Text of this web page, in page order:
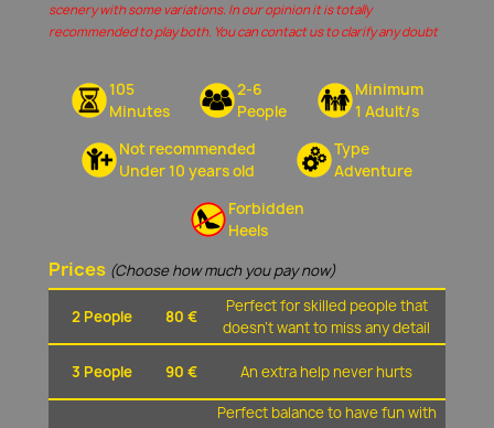
scenery with some variations. In our opinion it is totally
recommended to play both. You can contact us to clarify any doubt
105
Minutes
2-6
People
Minimum
1 Adult/s
Not recommended
Under 10 years old
Type
Adventure
Forbidden
Heels
Prices (Choose how much you pay now)
2 People 80 €
Perfect for skilled people that
doesn't want to miss any detail
3 People 90 € An extra help never hurts
Perfect balance to have fun with